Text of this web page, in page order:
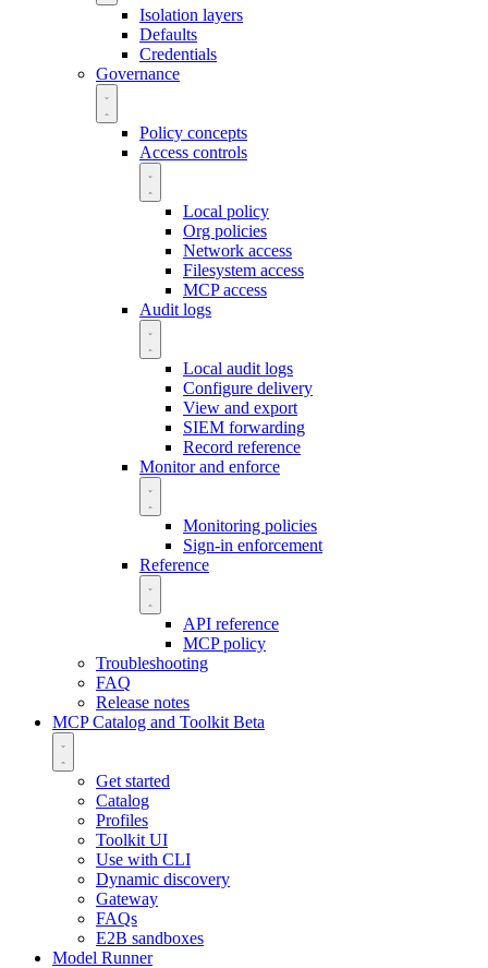
Isolation layers
Defaults
Credentials
Governance
Policy concepts
Access controls
Local policy
Org policies
Network access
Filesystem access
MCP access
Audit logs
Local audit logs
Configure delivery
View and export
SIEM forwarding
Record reference
Monitor and enforce
Monitoring policies
Sign-in enforcement
Reference
API reference
MCP policy
Troubleshooting
FAQ
Release notes
MCP Catalog and Toolkit Beta
Get started
Catalog
Profiles
Toolkit UI
Use with CLI
Dynamic discovery
Gateway
FAQs
E2B sandboxes
Model Runner